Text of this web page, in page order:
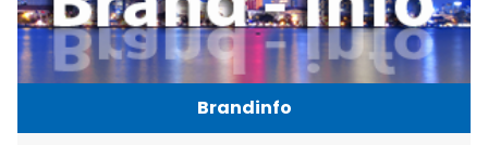
Brandinfo